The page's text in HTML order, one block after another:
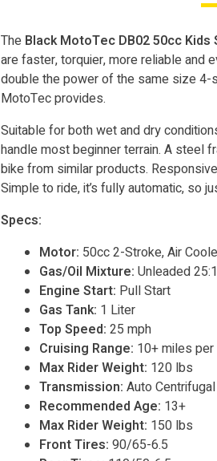
The Black MotoTec DB02 50cc
are faster, torquier, more reliable and
double the power of the same size 4-
MotoTec provides.
Suitable for both wet and dry
handle most beginner terrain. A steel
bike from similar products.
Simple to ride, it’s fully automatic, so
Specs:
Motor: 50cc 2-Stroke, Air
Gas/Oil Mixture: Unleaded
Engine Start: Pull Start
Gas Tank: 1 Liter
Top Speed: 25 mph
Cruising Range: 10+ miles per
Max Rider Weight: 120 lbs
Transmission: Auto Centrifugal
Recommended Age: 13+
Max Rider Weight: 150 lbs
Front Tires: 90/65-6.5